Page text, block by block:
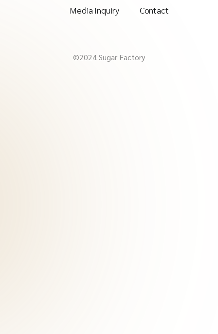
Media Inquiry
Contact
©2024 Sugar Factory